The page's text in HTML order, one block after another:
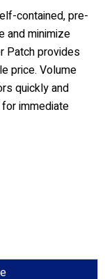
contained, pre-
and minimize
Patch provides
price. Volume
quickly and
immediate